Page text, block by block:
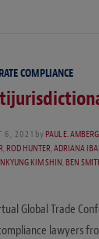
COMPLIANCE
6, 2021 byPAUL E. AMBERG
,ROD HUNTER,ADRIANA
KIM SHIN,BEN
Global Trade
lawyers